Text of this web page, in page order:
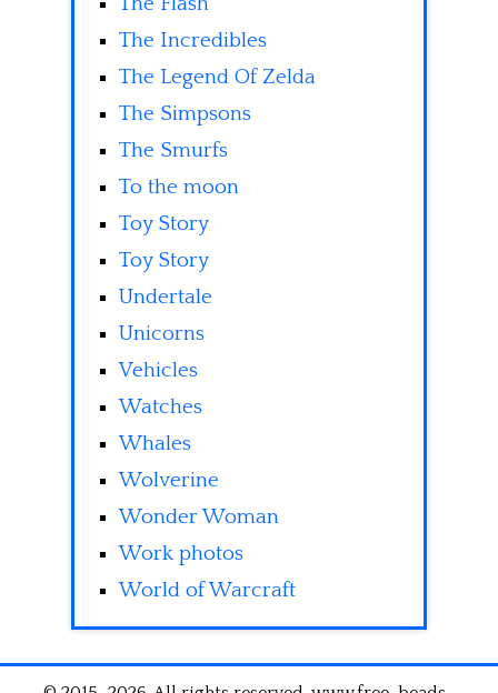
The Incredibles
The Legend Of Zelda
The Simpsons
The Smurfs
To the moon
Toy Story
Toy Story
Undertale
Unicorns
Vehicles
Watches
Whales
Wolverine
Wonder Woman
Work photos
World of Warcraft